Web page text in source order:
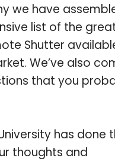
we have
list of the
Shutter
We’ve also
that you
has done
thoughts and